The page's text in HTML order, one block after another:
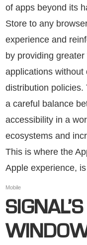
of apps beyond its
Store to any
experience and
by providing
applications without
distribution policies.
a careful balance
accessibility in a
ecosystems and
This is where the
Apple experience,
Mobile